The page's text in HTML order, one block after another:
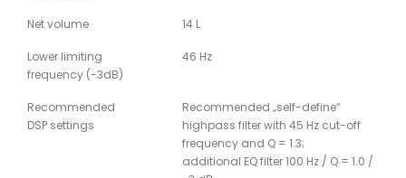
Net volume 14 L
Lower limiting
frequency (-3dB)
46 Hz
Recommended
DSP settings
Recommended „self-define“
highpass filter with 45 Hz cut-off
frequency and Q = 1.3;
additional EQ filter 100 Hz / Q = 1.0 /